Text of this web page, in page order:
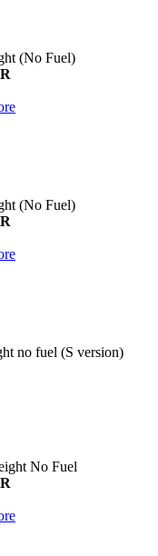
(No Fuel)
(No Fuel)
no fuel (S version)
No Fuel